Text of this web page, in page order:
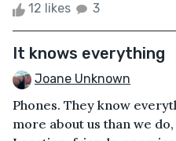
12 likes 3
It knows everything
Joane Unknown
Phones. They know
more about us than we